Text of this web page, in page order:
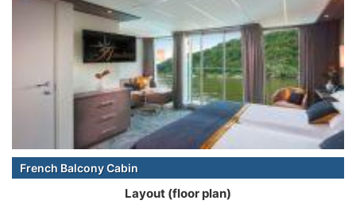
French Balcony Cabin
Layout (floor plan)